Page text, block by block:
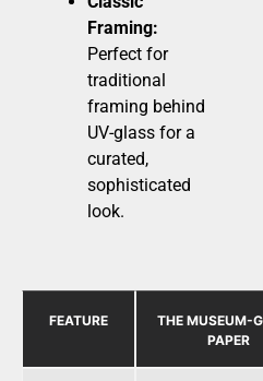
Framing:
Perfect for
traditional
framing behind
UV-glass for a
curated,
sophisticated
look.
FEATURE
THE MUSEUM-
PAPER